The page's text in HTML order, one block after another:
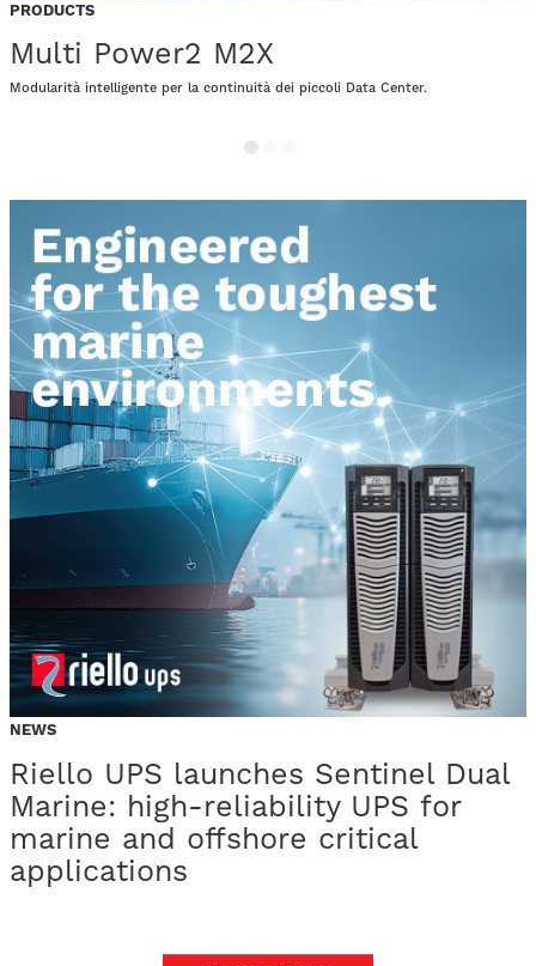
PRODUCTS
Multi Power2 M2X
Modularità intelligente per la continuità dei piccoli Data Center.
NEWS
Riello UPS launches Sentinel Dual
Marine: high-reliability UPS for
marine and offshore critical
applications